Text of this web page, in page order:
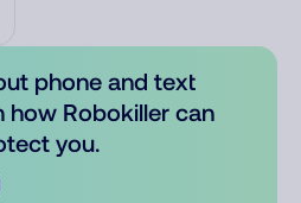
phone and text
how Robokiller can
you.